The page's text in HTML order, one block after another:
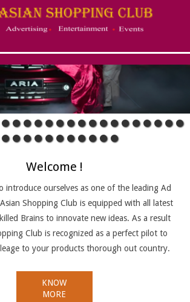
Welcome !
introduce ourselves as one of the leading Ad
Shopping Club is equipped with all latest
Brains to innovate new ideas. As a result
Club is recognized as a perfect pilot to
to your products thorough out country.
KNOW
MORE